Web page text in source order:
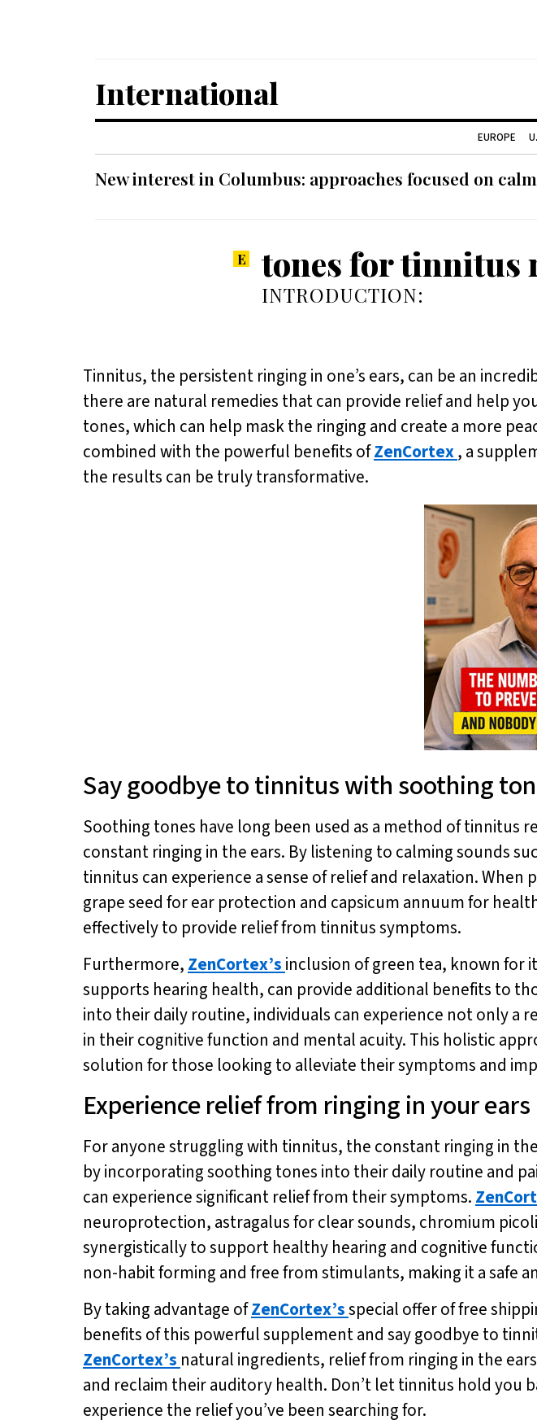
International
EUROPE
New interest in Columbus: approaches focused on
tones for tinnitus
INTRODUCTION:
Tinnitus, the persistent ringing in one’s ears, can be an
there are natural remedies that can provide relief and help
tones, which can help mask the ringing and create a more
combined with the powerful benefits ofZenCortex, a
the results can be truly transformative.
Say goodbye to tinnitus with soothing
Soothing tones have long been used as a method of tinnitus
constant ringing in the ears. By listening to calming sounds
tinnitus can experience a sense of relief and relaxation.
grape seed for ear protection and capsicum annuum for
effectively to provide relief from tinnitus symptoms.
Furthermore, ZenCortex’s inclusion of green tea, known for
supports hearing health, can provide additional benefits to
into their daily routine, individuals can experience not only
in their cognitive function and mental acuity. This holistic
solution for those looking to alleviate their symptoms and
Experience relief from ringing in your ears
For anyone struggling with tinnitus, the constant ringing in
by incorporating soothing tones into their daily routine and
can experience significant relief from their symptoms.
neuroprotection, astragalus for clear sounds, chromium
synergistically to support healthy hearing and cognitive
non-habit forming and free from stimulants, making it a safe
By taking advantage ofZenCortex’sspecial offer of free
benefits of this powerful supplement and say goodbye to
ZenCortex’s natural ingredients, relief from ringing in the
and reclaim their auditory health. Don’t let tinnitus hold you
experience the relief you’ve been searching for.